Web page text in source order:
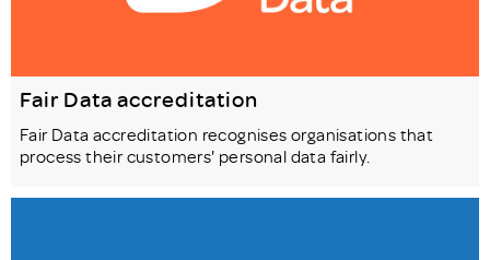
Fair Data accreditation
Fair Data accreditation recognises organisations that
process their customers' personal data fairly.